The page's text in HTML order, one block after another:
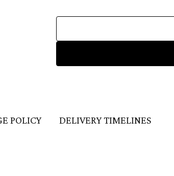
POLICY DELIVERY TIMELINES